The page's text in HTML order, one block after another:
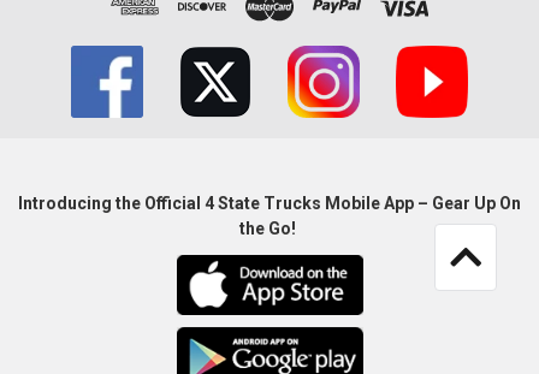
Introducing the Official 4 State Trucks Mobile App – Gear Up On
the Go!